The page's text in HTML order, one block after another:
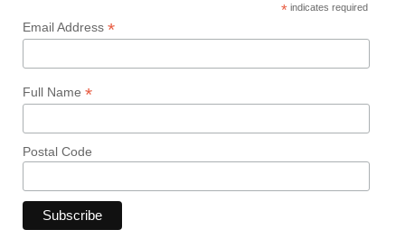
* indicates required
Email Address *
Full Name *
Postal Code